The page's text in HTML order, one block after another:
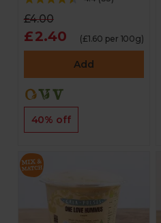
£4.00
£2.40 (£1.60 per 100g)
Add
40% off